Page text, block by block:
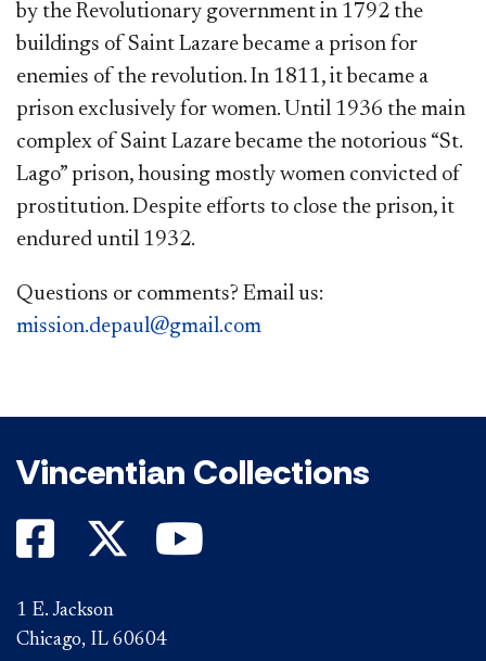
by the Revolutionary government in 1792 the
buildings of Saint Lazare became a prison for
enemies of the revolution. In 1811, it became a
prison exclusively for women. Until 1936 the main
complex of Saint Lazare became the notorious “St.
Lago” prison, housing mostly women convicted of
prostitution. Despite efforts to close the prison, it
endured until 1932.
Questions or comments? Email us:
mission.depaul@gmail.com​​
Vincentian Collections
1 E. Jackson
Chicago, IL 60604